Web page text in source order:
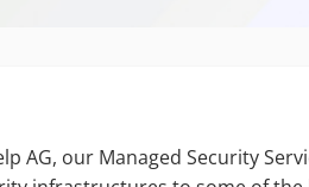
AG, our Managed Security